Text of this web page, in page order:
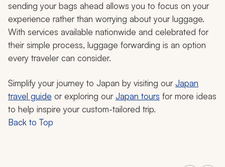
sending your bags ahead allows you to focus on your
experience rather than worrying about your luggage.
With services available nationwide and celebrated for
their simple process, luggage forwarding is an option
every traveler can consider.
Simplify your journey to Japan by visiting ourJapan
travel guide or exploring ourJapan tours for more ideas
to help inspire your custom-tailored trip.
Back to Top